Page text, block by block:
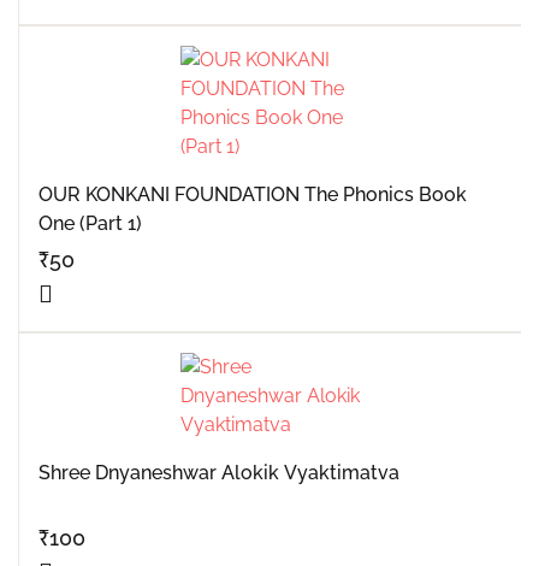
OUR KONKANI FOUNDATION The Phonics Book
One (Part 1)
₹50
Shree Dnyaneshwar Alokik Vyaktimatva
₹100